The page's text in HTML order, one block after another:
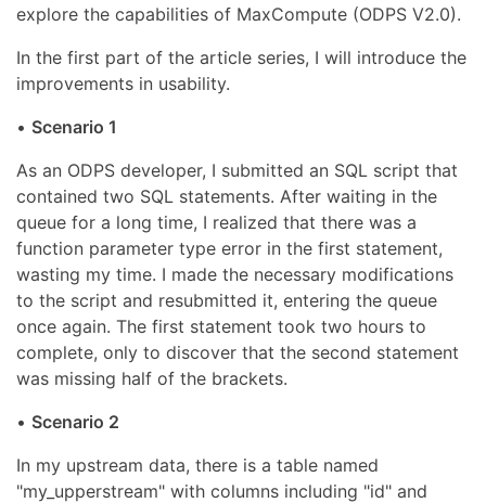
explore the capabilities of MaxCompute (ODPS V2.0).
In the first part of the article series, I will introduce the
improvements in usability.
• Scenario 1
As an ODPS developer, I submitted an SQL script that
contained two SQL statements. After waiting in the
queue for a long time, I realized that there was a
function parameter type error in the first statement,
wasting my time. I made the necessary modifications
to the script and resubmitted it, entering the queue
once again. The first statement took two hours to
complete, only to discover that the second statement
was missing half of the brackets.
• Scenario 2
In my upstream data, there is a table named
"my_upperstream" with columns including "id" and